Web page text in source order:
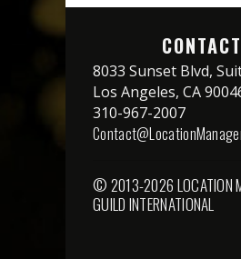
CONTACT
8033 Sunset Blvd,
Los Angeles, CA
310-967-2007
© 2013-2026 LOCATION
GUILD INTERNATIONAL